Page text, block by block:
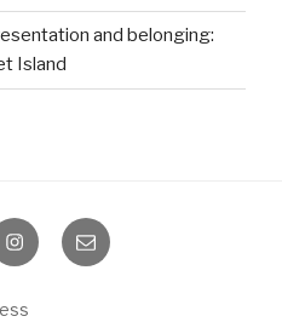
and belonging:
Island
InstagramEmail